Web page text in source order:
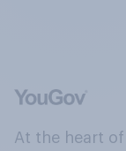
At the heart